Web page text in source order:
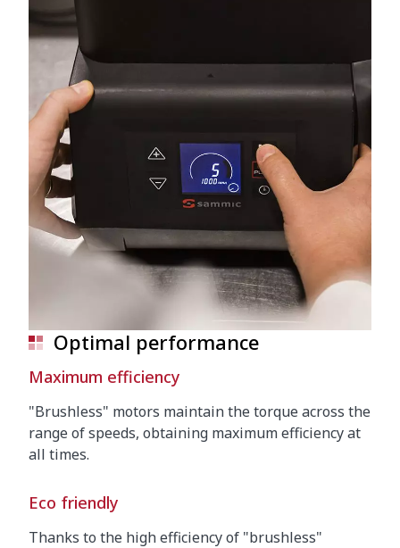
Optimal performance
Maximum efficiency
"Brushless" motors maintain the torque across the
range of speeds, obtaining maximum efficiency at
all times.
Eco friendly
Thanks to the high efficiency of "brushless"